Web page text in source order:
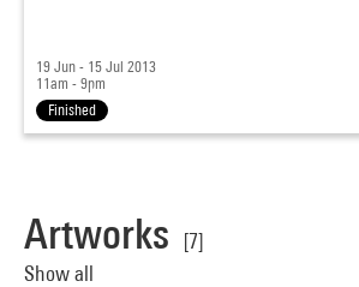
19 Jun - 15 Jul 2013
11am - 9pm
Finished
Artworks
[7]
Show all